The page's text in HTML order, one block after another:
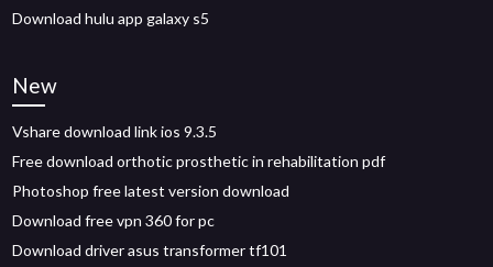
Download hulu app galaxy s5
New
Vshare download link ios 9.3.5
Free download orthotic prosthetic in rehabilitation pdf
Photoshop free latest version download
Download free vpn 360 for pc
Download driver asus transformer tf101